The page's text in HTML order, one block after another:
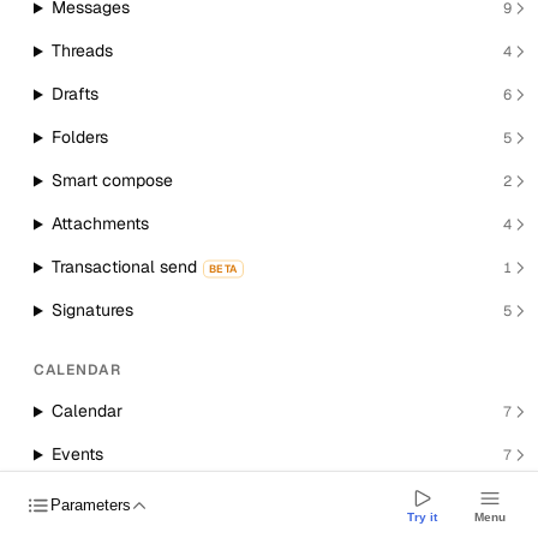
Messages 9
Threads 4
Drafts 6
Folders 5
Smart compose 2
Attachments 4
Transactional send BETA 1
Signatures 5
CALENDAR
Calendar 7
Events 7
Room resources
Parameters
Try it Menu